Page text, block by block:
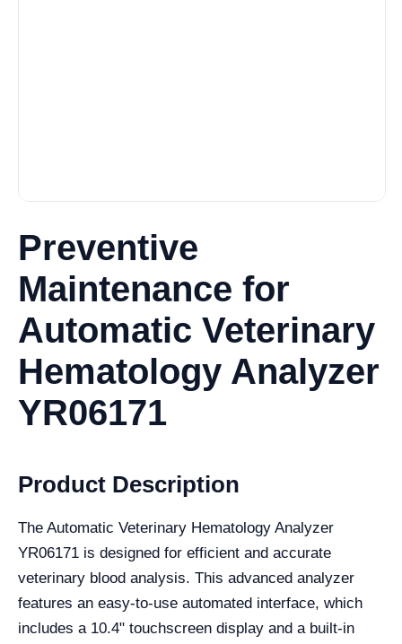
Preventive
Maintenance for
Automatic Veterinary
Hematology Analyzer
YR06171
Product Description
The Automatic Veterinary Hematology Analyzer
YR06171 is designed for efficient and accurate
veterinary blood analysis. This advanced analyzer
features an easy-to-use automated interface, which
includes a 10.4" touchscreen display and a built-in